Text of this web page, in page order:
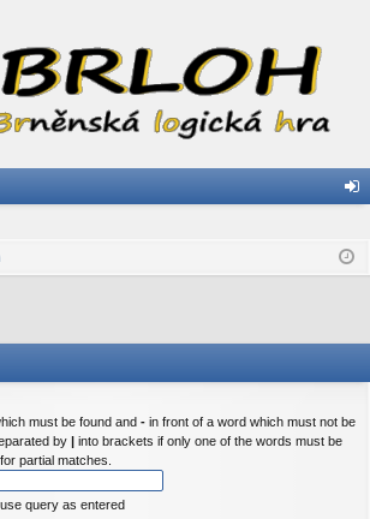
in
must be found and - in front of a word which must not be
by | into brackets if only one of the words must be
partial matches.
query as entered